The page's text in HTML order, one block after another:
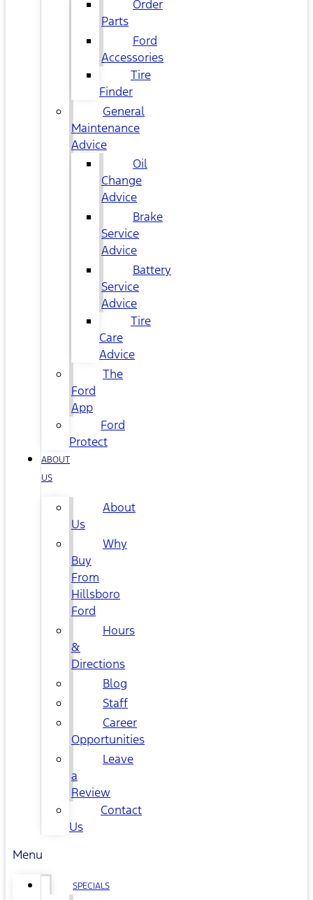
Order
Parts
Ford
Accessories
Tire
Finder
General
Maintenance
Advice
Oil
Change
Advice
Brake
Service
Advice
Battery
Service
Advice
Tire
Care
Advice
The
Ford
App
Ford
Protect
ABOUT
US
About
Us
Why
Buy
From
Hillsboro
Ford
Hours
&
Directions
Blog
Staff
Career
Opportunities
Leave
a
Review
Contact
Us
Menu
SPECIALS